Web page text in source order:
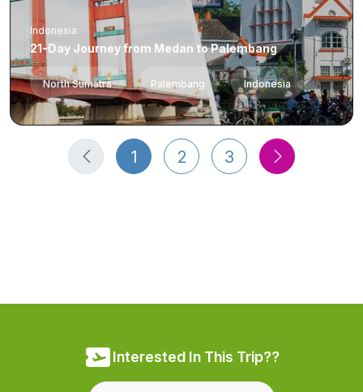
Indonesia
21-Day Journey from Medan to Palembang
North Sumatra Palembang Indonesia
1 2 3
Interested In This Trip??